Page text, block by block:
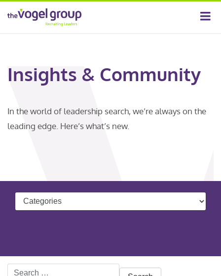
Insights & Community
In the world of leadership search, we’re always on the
leading edge. Here’s what’s new.
Search